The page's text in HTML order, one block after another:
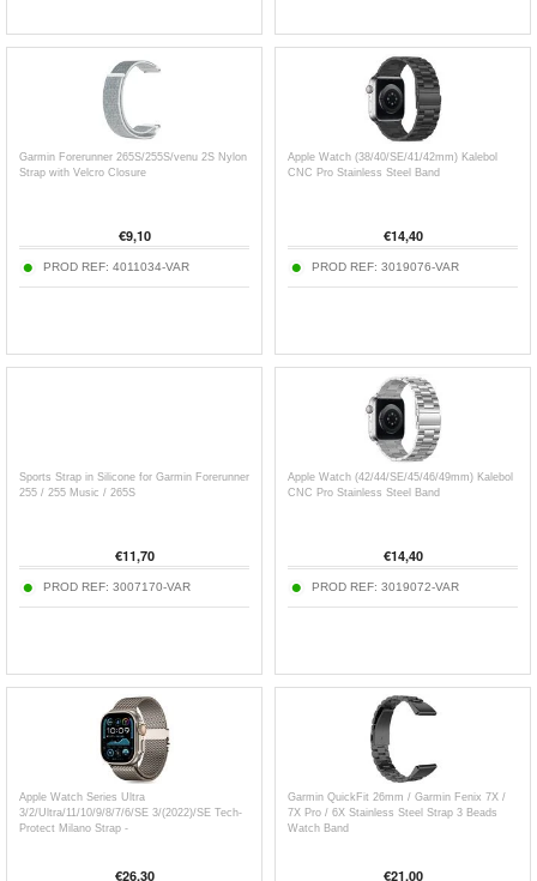
Garmin Forerunner 265S/255S/venu 2S Nylon
Strap with Velcro Closure
€9,10
PROD REF: 4011034-VAR
Apple Watch (38/40/SE/41/42mm) Kalebol
CNC Pro Stainless Steel Band
€14,40
PROD REF: 3019076-VAR
Sports Strap in Silicone for Garmin Forerunner
255 / 255 Music / 265S
€11,70
PROD REF: 3007170-VAR
Apple Watch (42/44/SE/45/46/49mm) Kalebol
CNC Pro Stainless Steel Band
€14,40
PROD REF: 3019072-VAR
Apple Watch Series Ultra
3/2/Ultra/11/10/9/8/7/6/SE 3/(2022)/SE Tech-
Protect Milano Strap -
€26,30
Garmin QuickFit 26mm / Garmin Fenix 7X /
7X Pro / 6X Stainless Steel Strap 3 Beads
Watch Band
€21,00